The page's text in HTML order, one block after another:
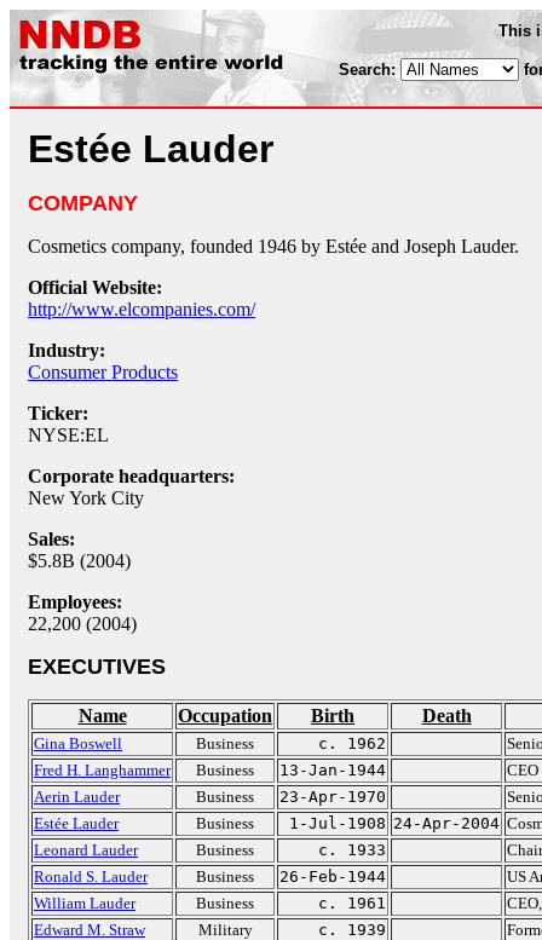
This
Search:
Estée Lauder
COMPANY
Cosmetics company, founded 1946 by Estée and Joseph Lauder.
Official Website:
http://www.elcompanies.com/
Industry:
Consumer Products
Ticker:
NYSE:EL
Corporate headquarters:
New York City
Sales:
$5.8B (2004)
Employees:
22,200 (2004)
EXECUTIVES
Name Occupation Birth Death
Gina Boswell Business c. 1962
Fred H. Langhammer
Business 13-Jan-1944
CEO
Aerin Lauder
Business 23-Apr-1970
Estée Lauder
Business 1-Jul-1908 24-Apr-2004
Leonard Lauder
Business c. 1933
Ronald S. Lauder
Business 26-Feb-1944
US
William Lauder
Business c. 1961
Edward M. Straw
Military c. 1939